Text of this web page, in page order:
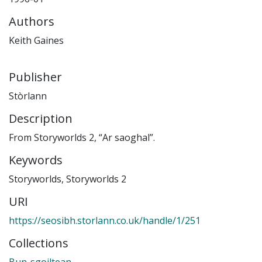
Authors
Keith Gaines
Publisher
Stòrlann
Description
From Storyworlds 2, “Ar saoghal”.
Keywords
Storyworlds, Storyworlds 2
URI
https://seosibh.storlann.co.uk/handle/1/251
Collections